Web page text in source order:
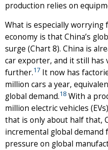
production relies on
What is especially worrying
economy is that China’s
surge (Chart 8). China is
car exporter, and it still has
further.17 It now has
million cars a year,
global demand.18 With a
million electric vehicles
that is only about half that,
incremental global demand
pressure on global